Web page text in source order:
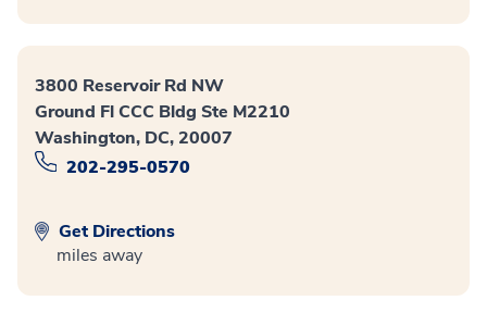
3800 Reservoir Rd NW
Ground Fl CCC Bldg Ste M2210
Washington, DC, 20007
202-295-0570
Get Directions
miles away